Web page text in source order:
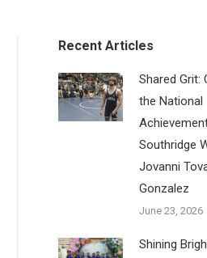
Recent Articles
Shared Grit:
the National
Southridge
Jovanni
Gonzalez
June 23, 2026
Shining